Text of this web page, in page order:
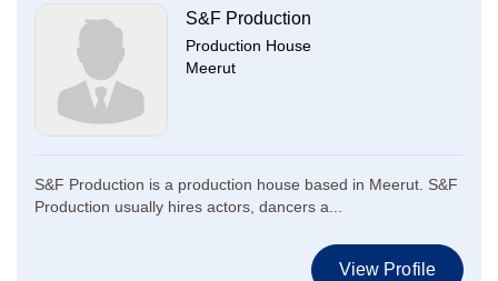
S&F Production
Production House
Meerut
S&F Production is a production house based in Meerut. S&F
Production usually hires actors, dancers a...
View Profile